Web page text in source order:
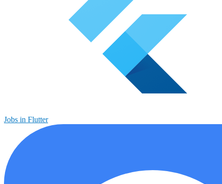
Jobs in Flutter